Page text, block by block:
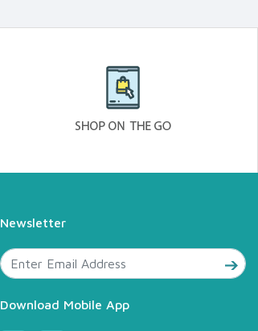
Newsletter
Download Mobile App